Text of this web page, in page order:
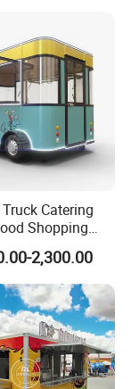
12+2
Catering
Shopping
Mobile
Food Where to
Fast Food
2,300.00